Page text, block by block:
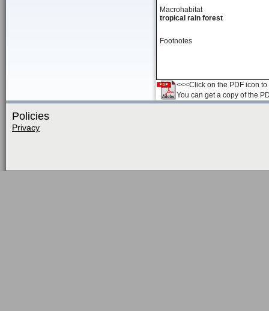
Macrohabitat
tropical rain forest
Footnotes
<<<Click on the PDF icon
You can get a copy of the
Policies
Privacy